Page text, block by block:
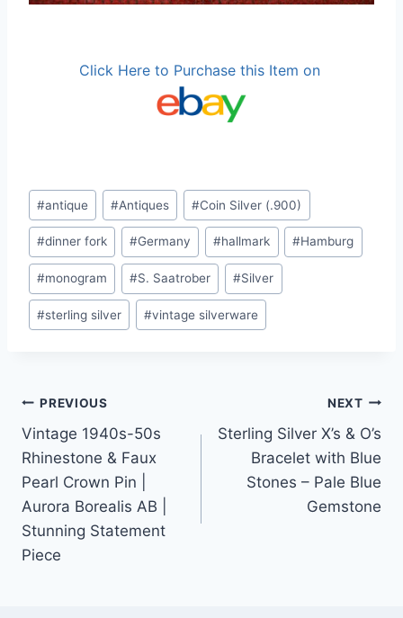
Click Here to Purchase this Item on
Post
Tags:
#antique #Antiques #Coin Silver (.900)
#dinner fork #Germany #hallmark #Hamburg
#monogram #S. Saatrober #Silver
#sterling silver #vintage silverware
Post
navigation
PREVIOUS
Vintage 1940s-50s
Rhinestone & Faux
Pearl Crown Pin |
Aurora Borealis AB |
Stunning Statement
Piece
NEXT
Sterling Silver X’s & O’s
Bracelet with Blue
Stones – Pale Blue
Gemstone